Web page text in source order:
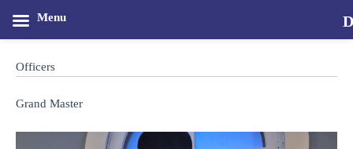
Officers
Grand Master
Menu